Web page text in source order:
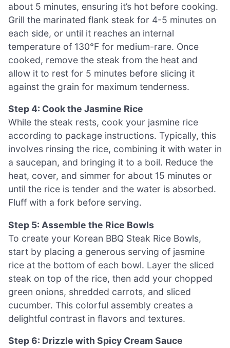
about 5 minutes, ensuring it’s hot before cooking.
Grill the marinated flank steak for 4-5 minutes on
each side, or until it reaches an internal
temperature of 130°F for medium-rare. Once
cooked, remove the steak from the heat and
allow it to rest for 5 minutes before slicing it
against the grain for maximum tenderness.
Step 4: Cook the Jasmine Rice
While the steak rests, cook your jasmine rice
according to package instructions. Typically, this
involves rinsing the rice, combining it with water in
a saucepan, and bringing it to a boil. Reduce the
heat, cover, and simmer for about 15 minutes or
until the rice is tender and the water is absorbed.
Fluff with a fork before serving.
Step 5: Assemble the Rice Bowls
To create your Korean BBQ Steak Rice Bowls,
start by placing a generous serving of jasmine
rice at the bottom of each bowl. Layer the sliced
steak on top of the rice, then add your chopped
green onions, shredded carrots, and sliced
cucumber. This colorful assembly creates a
delightful contrast in flavors and textures.
Step 6: Drizzle with Spicy Cream Sauce